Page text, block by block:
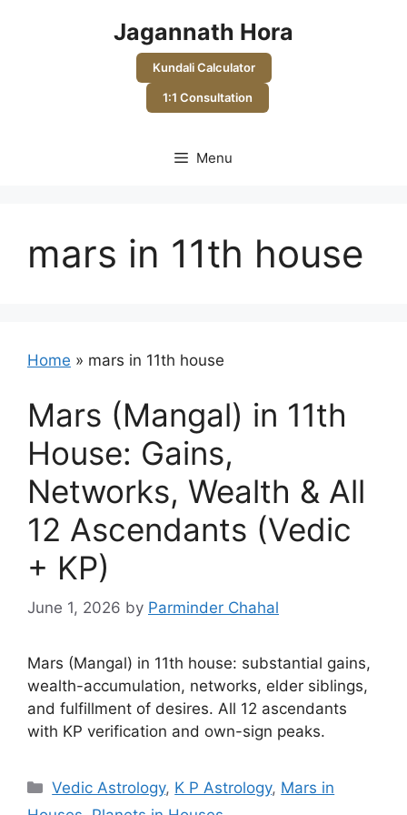
Jagannath Hora
Kundali Calculator
1:1 Consultation
Menu
mars in 11th house
Home » mars in 11th house
Mars (Mangal) in 11th
House: Gains,
Networks, Wealth & All
12 Ascendants (Vedic
+ KP)
June 1, 2026 by Parminder Chahal
Mars (Mangal) in 11th house: substantial gains,
wealth-accumulation, networks, elder siblings,
and fulfillment of desires. All 12 ascendants
with KP verification and own-sign peaks.
Categories
Vedic Astrology, K P Astrology, Mars in